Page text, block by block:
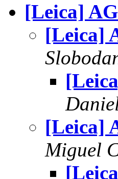
[Leica]
[Leica]
[Leica]
Miguel